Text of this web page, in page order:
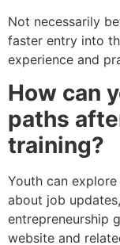
Not necessarily
faster entry into
experience and
How can
paths
training?
Youth can
about job
entrepreneurship
website and